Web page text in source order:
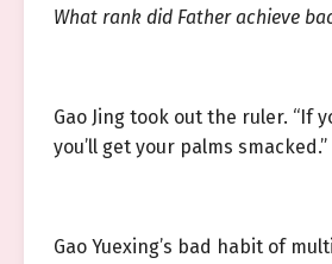
What rank did Father achieve
Gao Jing took out the ruler. “If
you’ll get your palms smacked.”
Gao Yuexing’s bad habit of